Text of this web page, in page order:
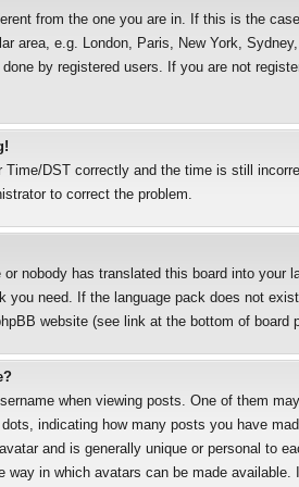
from the one you are in. If this is the
area, e.g. London, Paris, New York,
by registered users. If you are not
DST correctly and the time is still
to correct the problem.
nobody has translated this board into your
you need. If the language pack does not
website (see link at the bottom of board
when viewing posts. One of them
indicating how many posts you have
and is generally unique or personal to
way in which avatars can be made available.